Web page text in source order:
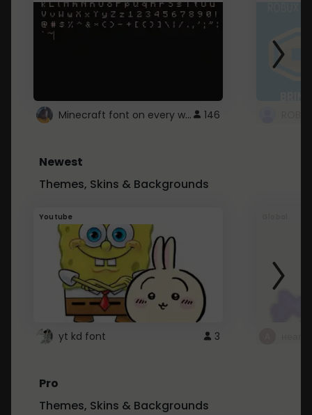
Minecraft font on every website. 146
Newest
Themes, Skins & Backgrounds
Youtube
yt kd font 3
Pro
Themes, Skins & Backgrounds